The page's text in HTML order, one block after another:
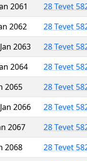
2061
28 Tevet
2062
28 Tevet
2063
28 Tevet
2064
28 Tevet
2065
28 Tevet
2066
28 Tevet
2067
28 Tevet
2068
28 Tevet